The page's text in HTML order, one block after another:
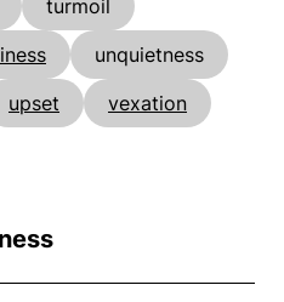
turmoil
unquietness
upset
vexation